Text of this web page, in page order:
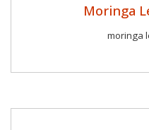
Moringa
moringa